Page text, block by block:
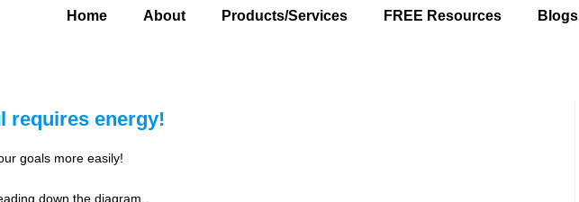
Home About Products/Services FREE Resources Blogs
requires energy!
goals more easily!
down the diagram.